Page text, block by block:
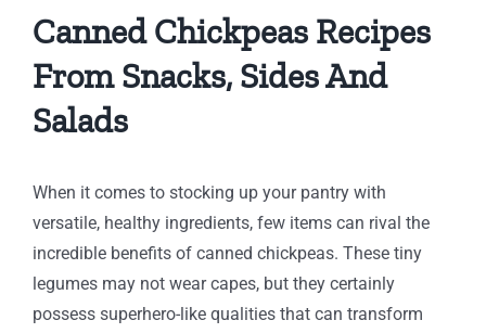
Canned Chickpeas Recipes
From Snacks, Sides And
Salads
When it comes to stocking up your pantry with
versatile, healthy ingredients, few items can rival the
incredible benefits of canned chickpeas. These tiny
legumes may not wear capes, but they certainly
possess superhero-like qualities that can transform